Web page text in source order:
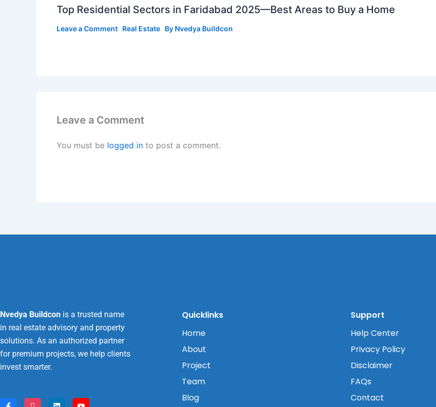
Top Residential Sectors in Faridabad 2025—Best Areas to Buy a Home
Leave a Comment Real Estate By Nvedya Buildcon
Leave a Comment
You must be logged in to post a comment.
Nvedya Buildcon is a trusted name
in real estate advisory and property
solutions. As an authorized partner
for premium projects, we help clients
invest smarter.
F I L Y
Quicklinks
Home
About
Project
Team
Blog
Support
Help Center
Privacy Policy
Disclaimer
FAQs
Contact